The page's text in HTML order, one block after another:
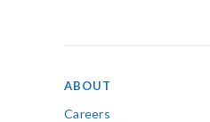
ABOUT
Careers